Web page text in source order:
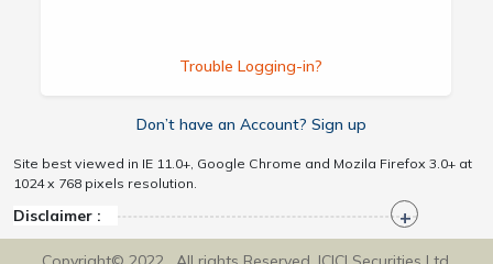
Trouble Logging-in?
Don’t have an Account? Sign up
Site best viewed in IE 11.0+, Google Chrome and Mozila Firefox 3.0+ at
1024 x 768 pixels resolution.
Disclaimer :